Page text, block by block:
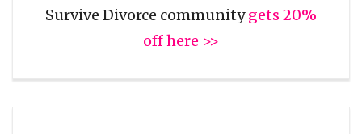
Survive Divorce communitygets 20%
off here >>